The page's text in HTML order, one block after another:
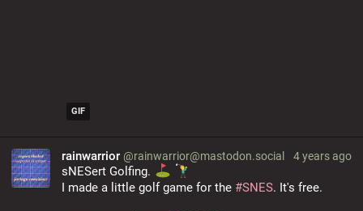
GIF
4 years ago
rainwarrior @rainwarrior@mastodon.social
sNESert Golfing.
I made a little golf game for the #SNES. It's free.